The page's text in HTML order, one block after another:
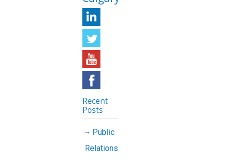
Recent
Posts
Public
Relations